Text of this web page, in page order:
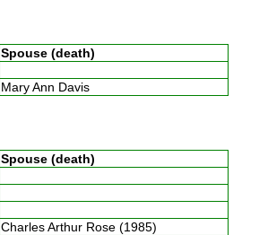
Spouse (death)
Mary Ann Davis
Spouse (death)
Charles Arthur Rose (1985)